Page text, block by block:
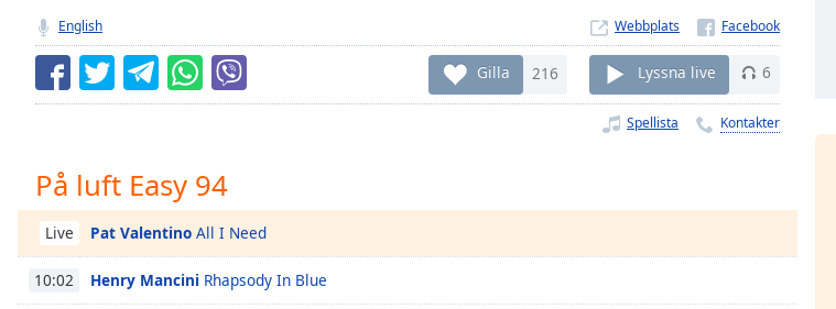
live,
currently
behind
LIVE
Remaining
Playback
Rate
Chapters
English Webbplats
Gilla 216 Lyssna live 6
Spellista Kontakter
På luft Easy 94
Live Pat Valentino All I Need
10:02 Henry Mancini Rhapsody In Blue